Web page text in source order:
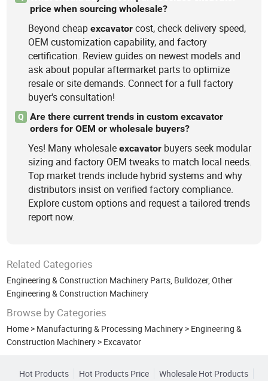
price when sourcing wholesale?
Beyond cheapexcavator cost, check delivery speed,
OEM customization capability, and factory
certification. Review guides on newest models and
ask about popular aftermarket parts to optimize
resale or site demands. Connect for a full factory
buyer's consultation!
Q
Are there current trends in custom excavator
orders for OEM or wholesale buyers?
Yes! Many wholesaleexcavator buyers seek modular
sizing and factory OEM tweaks to match local needs.
Top market trends include hybrid systems and why
distributors insist on verified factory compliance.
Explore custom options and request a tailored trends
report now.
Related Categories
Engineering & Construction Machinery Parts Bulldozer,Other
Engineering & Construction Machinery
Browse by Categories
Home > Manufacturing & Processing Machinery > Engineering &
Construction Machinery > Excavator
Hot Products Hot Products Price Wholesale Hot Products